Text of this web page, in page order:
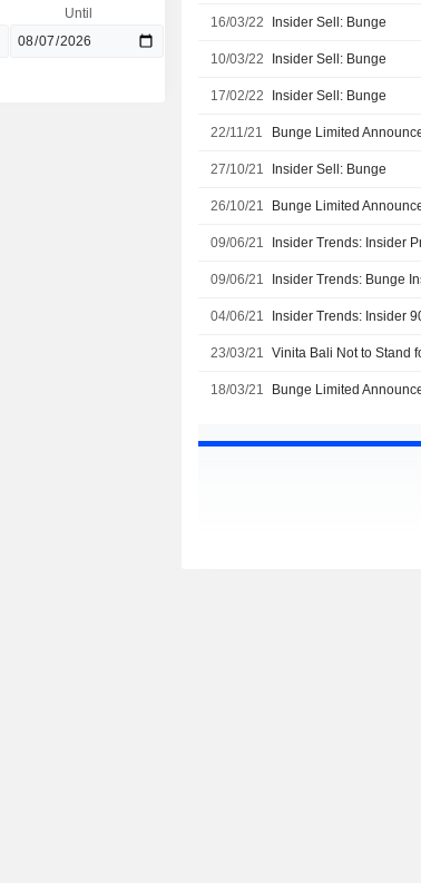
16/03/22 Insider Sell: Bunge
10/03/22 Insider Sell: Bunge
17/02/22 Insider Sell: Bunge
22/11/21 Bunge Limited
27/10/21 Insider Sell: Bunge
26/10/21 Bunge Limited
09/06/21 Insider Trends: Insider
09/06/21 Insider Trends: Bunge
04/06/21 Insider Trends: Insider
23/03/21
18/03/21 Bunge Limited
Until